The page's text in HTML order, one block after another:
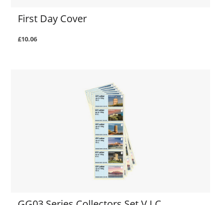
First Day Cover
£10.06